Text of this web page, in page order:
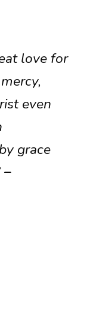
love for
even
grace
–